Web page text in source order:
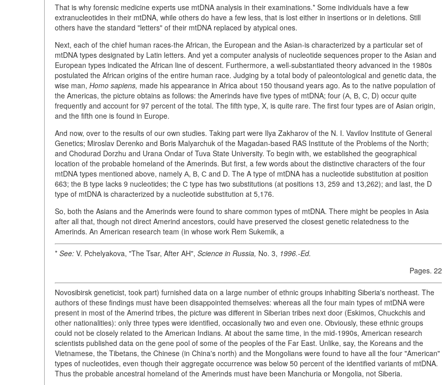
That is why forensic medicine experts use mtDNA analysis in their examinations.* Some individuals have a few
extranucleotides in their mtDNA, while others do have a few less, that is lost either in insertions or in deletions. Still
others have the standard "letters" of their mtDNA replaced by atypical ones.
Next, each of the chief human races-the African, the European and the Asian-is characterized by a particular set of
mtDNA types designated by Latin letters. And yet a computer analysis of nucleotide sequences proper to the Asian and
European types indicated the African line of descent. Furthermore, a well-substantiated theory advanced in the 1980s
postulated the African origins of the entire human race. Judging by a total body of paleontological and genetic data, the
wise man, Homo sapiens, made his appearance in Africa about 150 thousand years ago. As to the native population of
the Americas, the picture obtains as follows: the Amerinds have five types of mtDNA; four (А, В, С, D) occur quite
frequently and account for 97 percent of the total. The fifth type, X, is quite rare. The first four types are of Asian origin,
and the fifth one is found in Europe.
And now, over to the results of our own studies. Taking part were Ilya Zakharov of the N. I. Vavilov Institute of General
Genetics; Miroslav Derenko and Boris Malyarchuk of the Magadan-based RAS Institute of the Problems of the North;
and Chodurad Dorzhu and Urana Ondar of Tuva State University. To begin with, we established the geographical
location of the probable homeland of the Amerinds. But first, a few words about the distinctive characters of the four
mtDNA types mentioned above, namely А, В, С and D. The A type of mtDNA has a nucleotide substitution at position
663; the В type lacks 9 nucleotides; the С type has two substitutions (at positions 13, 259 and 13,262); and last, the D
type of mtDNA is characterized by a nucleotide substitution at 5,176.
So, both the Asians and the Amerinds were found to share common types of mtDNA. There might be peoples in Asia
after all that, though not direct Amerind ancestors, could have preserved the closest genetic relatedness to the
Amerinds. An American research team (in whose work Rem Sukemik, a
* See: V. Pchelyakova, "The Tsar, After AH", Science in Russia, No. 3, 1996.-Ed.
Pages. 22
Novosibirsk geneticist, took part) furnished data on a large number of ethnic groups inhabiting Siberia's northeast. The
authors of these findings must have been disappointed themselves: whereas all the four main types of mtDNA were
present in most of the Amerind tribes, the picture was different in Siberian tribes next door (Eskimos, Chuckchis and
other nationalities): only three types were identified, occasionally two and even one. Obviously, these ethnic groups
could not be closely related to the American Indians. At about the same time, in the mid-1990s, American research
scientists published data on the gene pool of some of the peoples of the Far East. Unlike, say, the Koreans and the
Vietnamese, the Tibetans, the Chinese (in China's north) and the Mongolians were found to have all the four "American"
types of nucleotides, even though their aggregate occurrence was below 50 percent of the identified variants of mtDNA.
Thus the probable ancestral homeland of the Amerinds must have been Manchuria or Mongolia, not Siberia.